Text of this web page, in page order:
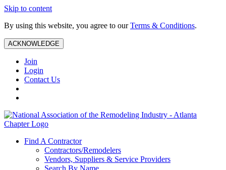
Skip to content
By using this website, you agree to ourTerms & Conditions.
ACKNOWLEDGE
Join
Login
Contact Us
Find A Contractor
Contractors/Remodelers
Vendors, Suppliers & Service Providers
Search By Name